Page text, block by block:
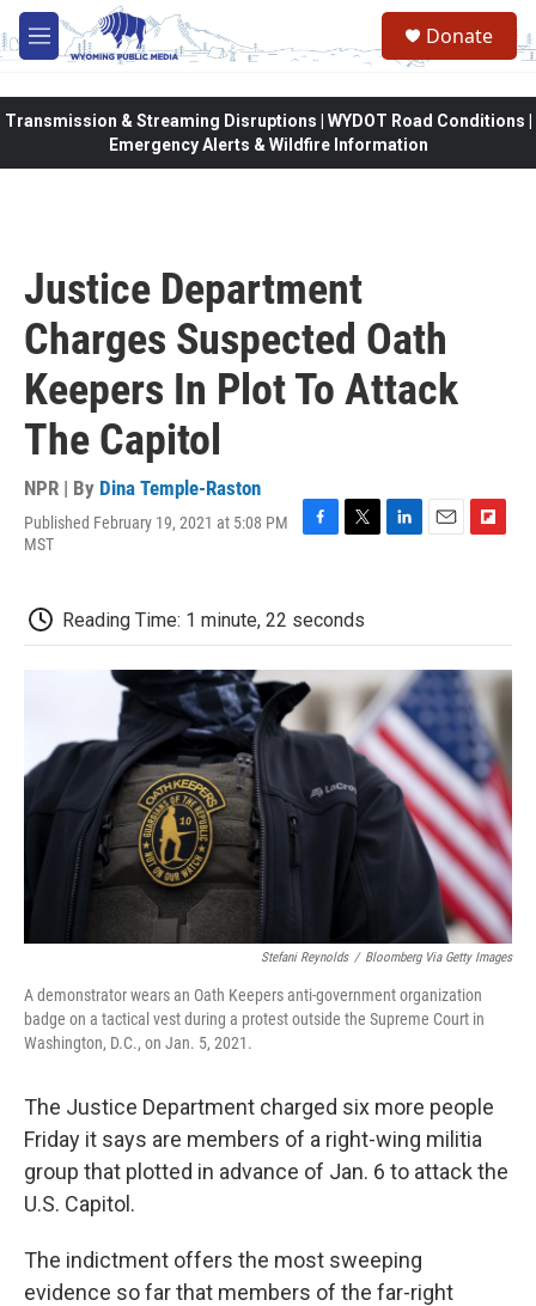
Skip to main content
M
e
Donate
Transmission & Streaming Disruptions | WYDOT Road Conditions |
Emergency Alerts & Wildfire Information
Justice Department
Charges Suspected Oath
Keepers In Plot To Attack
The Capitol
NPR | By Dina Temple-Raston
Published February 19, 2021 at 5:08 PM
MST
F
b
o
o
k
T
t
e
r
L
d
I
n
E
F
o
a
r
d
Reading Time: 1 minute, 22 seconds
Stefani Reynolds / Bloomberg Via Getty Images
A demonstrator wears an Oath Keepers anti-government organization
badge on a tactical vest during a protest outside the Supreme Court in
Washington, D.C., on Jan. 5, 2021.
The Justice Department charged six more people
Friday it says are members of a right-wing militia
group that plotted in advance of Jan. 6 to attack the
U.S. Capitol.
The indictment offers the most sweeping
evidence so far that members of the far-right